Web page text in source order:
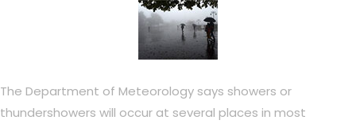
The Department of Meteorology says showers or
thundershowers will occur at several places in most